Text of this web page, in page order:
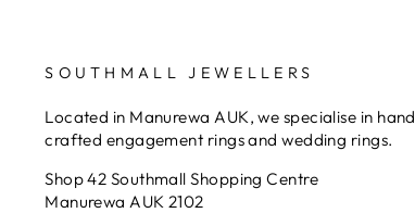
SOUTHMALL JEWELLERS
Located in Manurewa AUK, we specialise in hand
crafted engagement rings and wedding rings.
Shop 42 Southmall Shopping Centre
Manurewa AUK 2102